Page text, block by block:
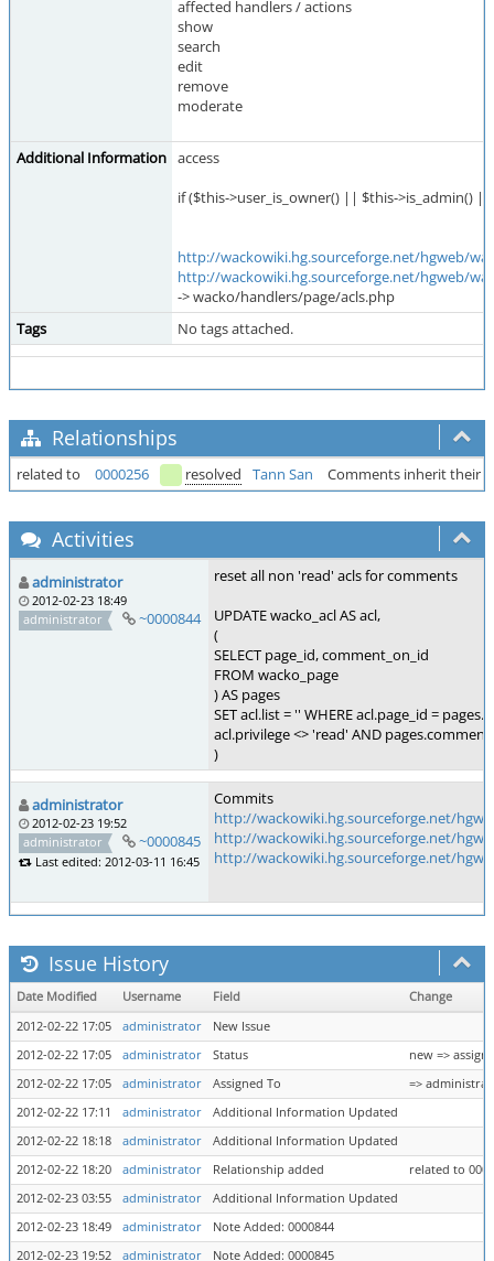
affected handlers / actions
show
search
edit
remove
moderate
Additional Information access
if ($this->user_is_owner() || $this->is_admin()
http://wackowiki.hg.sourceforge.net/hgweb/
http://wackowiki.hg.sourceforge.net/hgweb/
-> wacko/handlers/page/acls.php
Tags
No tags attached.
Relationships
related to 0000256 resolved Tann San Comments inherit their
Activities
administrator
2012-02-23 18:49
administrator
~0000844
reset all non 'read' acls for comments
UPDATE wacko_acl AS acl,
(
SELECT page_id, comment_on_id
FROM wacko_page
) AS pages
SET acl.list = '' WHERE acl.page_id =
acl.privilege <> 'read' AND
)
administrator
2012-02-23 19:52
administrator
~0000845
Last edited: 2012-03-11 16:45
Commits
http://wackowiki.hg.sourceforge.net/
http://wackowiki.hg.sourceforge.net/
http://wackowiki.hg.sourceforge.net/
Issue History
Date Modified Username Field
Change
2012-02-22 17:05
administrator
New Issue
2012-02-22 17:05
administrator Status
new =>
2012-02-22 17:05
administrator Assigned To
=>
2012-02-22 17:11
administrator
Additional Information Updated
2012-02-22 18:18
administrator
Additional Information Updated
2012-02-22 18:20
administrator Relationship added
related to
2012-02-23 03:55
administrator
Additional Information Updated
2012-02-23 18:49
administrator
Note Added: 0000844
2012-02-23 19:52
administrator Note Added: 0000845